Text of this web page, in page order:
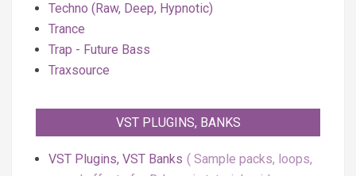
Techno (Raw, Deep, Hypnotic)
Trance
Trap - Future Bass
Traxsource
VST PLUGINS, BANKS
VST Plugins, VST Banks
Sample packs, loops,